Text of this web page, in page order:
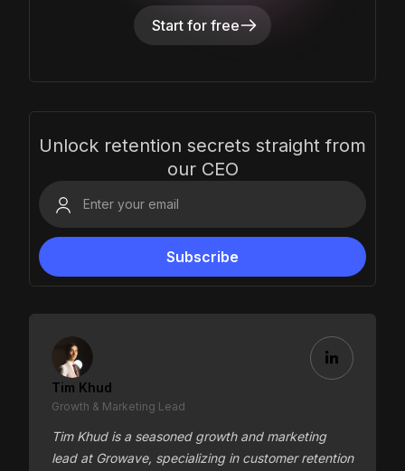
Start for free
Unlock retention secrets straight from
our CEO
Tim Khud
Growth & Marketing Lead
Tim Khud is a seasoned growth and marketing
lead at Growave, specializing in customer retention